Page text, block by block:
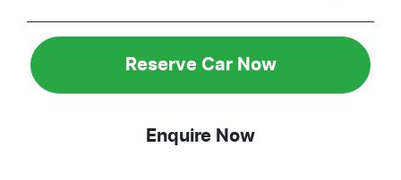
Reserve Car Now
Enquire Now